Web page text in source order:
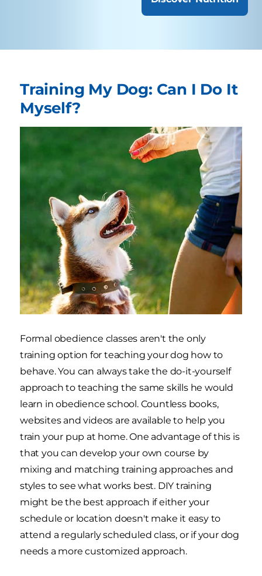
Training My Dog: Can I Do It
Myself?
Formal obedience classes aren't the only
training option for teaching your dog how to
behave. You can always take the do-it-yourself
approach to teaching the same skills he would
learn in obedience school. Countless books,
websites and videos are available to help you
train your pup at home. One advantage of this is
that you can develop your own course by
mixing and matching training approaches and
styles to see what works best. DIY training
might be the best approach if either your
schedule or location doesn't make it easy to
attend a regularly scheduled class, or if your dog
needs a more customized approach.